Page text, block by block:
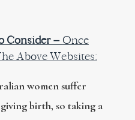
Consider – Once
Above Websites:
women suffer
birth, so taking a